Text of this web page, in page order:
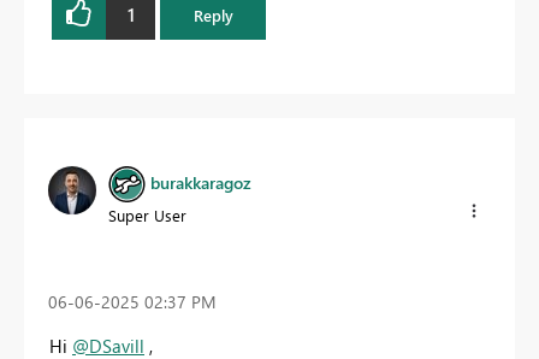
1 Reply
burakkaragoz
Super User
‎06-06-2025 02:37 PM
Hi @DSavill ,